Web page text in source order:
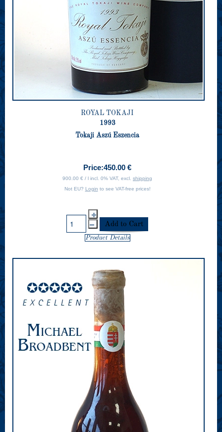
ROYAL TOKAJI
1993
Tokaji Aszú Eszencia
Price:450.00 €
900.00 € / l incl. 0% VAT, excl. shipping
Not EU? Login to see VAT-free prices!
Product Details